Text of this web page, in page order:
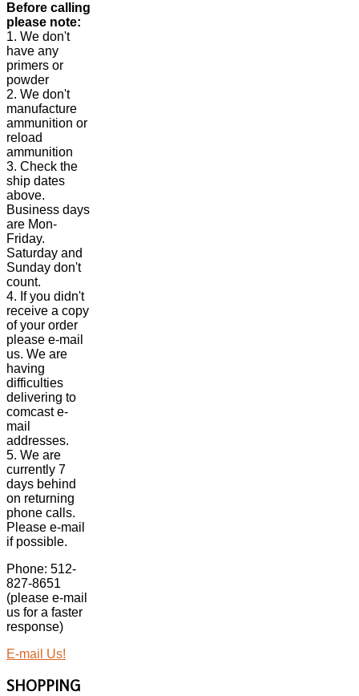
Before calling
please note:
1. We don't
have any
primers or
powder
2. We don't
manufacture
ammunition or
reload
ammunition
3. Check the
ship dates
above.
Business days
are Mon-
Friday.
Saturday and
Sunday don't
count.
4. If you didn't
receive a copy
of your order
please e-mail
us. We are
having
difficulties
delivering to
comcast e-
mail
addresses.
5. We are
currently 7
days behind
on returning
phone calls.
Please e-mail
if possible.
Phone: 512-
827-8651
(please e-mail
us for a faster
response)
E-mail Us!
SHOPPING